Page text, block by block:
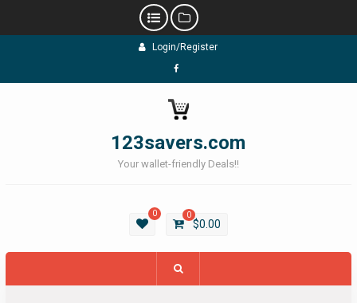
Login/Register
Facebook
123savers.com
Your wallet-friendly Deals!!
0 0
$0.00